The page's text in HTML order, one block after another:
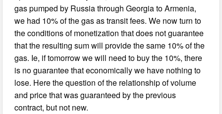
gas pumped by Russia through Georgia to Armenia,
we had 10% of the gas as transit fees. We now turn to
the conditions of monetization that does not guarantee
that the resulting sum will provide the same 10% of the
gas. Ie, if tomorrow we will need to buy the 10%, there
is no guarantee that economically we have nothing to
lose. Here the question of the relationship of volume
and price that was guaranteed by the previous
contract, but not new.